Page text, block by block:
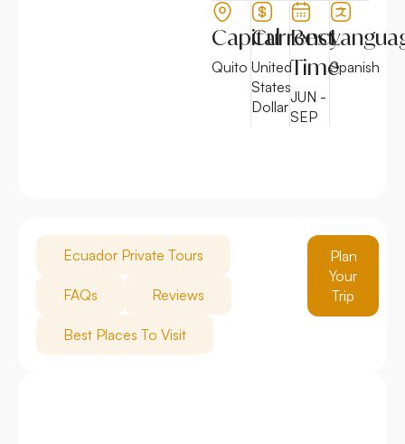
Capital
Quito
Currency
United
States
Dollar
Best
Time
JUN -
SEP
Spanish
Ecuador Private Tours
FAQs Reviews
Best Places To Visit
Plan
Your
Trip